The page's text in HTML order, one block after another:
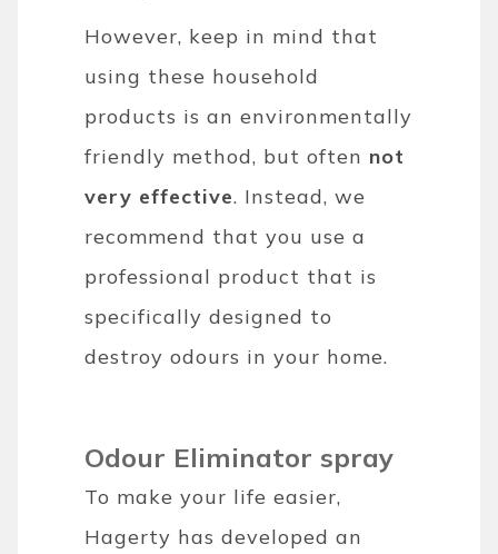
However, keep in mind that
using these household
products is an environmentally
friendly method, but often not
very effective. Instead, we
recommend that you use a
professional product that is
specifically designed to
destroy odours in your home.
Odour Eliminator spray
To make your life easier,
Hagerty has developed an